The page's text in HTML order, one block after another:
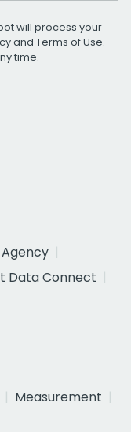
will process your
and Terms of Use.
time.
Agency
Data Connect
Measurement